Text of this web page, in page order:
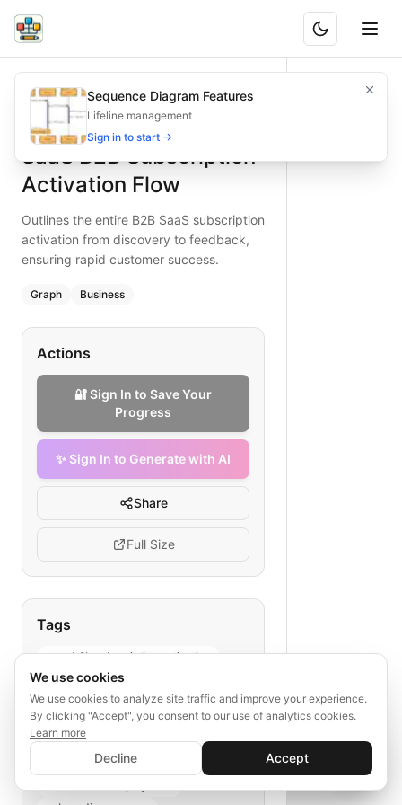
SaaS B2B Subscription Activation Flow
Outlines the entire B2B SaaS subscription activation
Accelerate B2B SaaS customer success by detailing the
Type:graphdiagram— business
Keywords:
saas b2b subscription activation, customer
What is BAND?
SaaS B2B Subscription
Activation Flow
Outlines the entire B2B SaaS subscription
activation from discovery to feedback,
ensuring rapid customer success.
Graph Business
Actions
🔐 Sign In to Save Your
Progress
✨ Sign In to Generate with AI
Share
Full Size
Tags
saas b2b subscription activation
customer success
SaaS onboarding
subscription flowchart
rapid activation
enterprise SaaS lifecycle
✨ Sign In to Generate with AI
Save your progress and unlock AI features
💬
Sequence Diagram Features
Lifeline management
Sign in to start →
We use cookies
We use cookies to analyze site traffic and improve your experience.
By clicking "Accept", you consent to our use of analytics cookies.
Learn more
Decline Accept